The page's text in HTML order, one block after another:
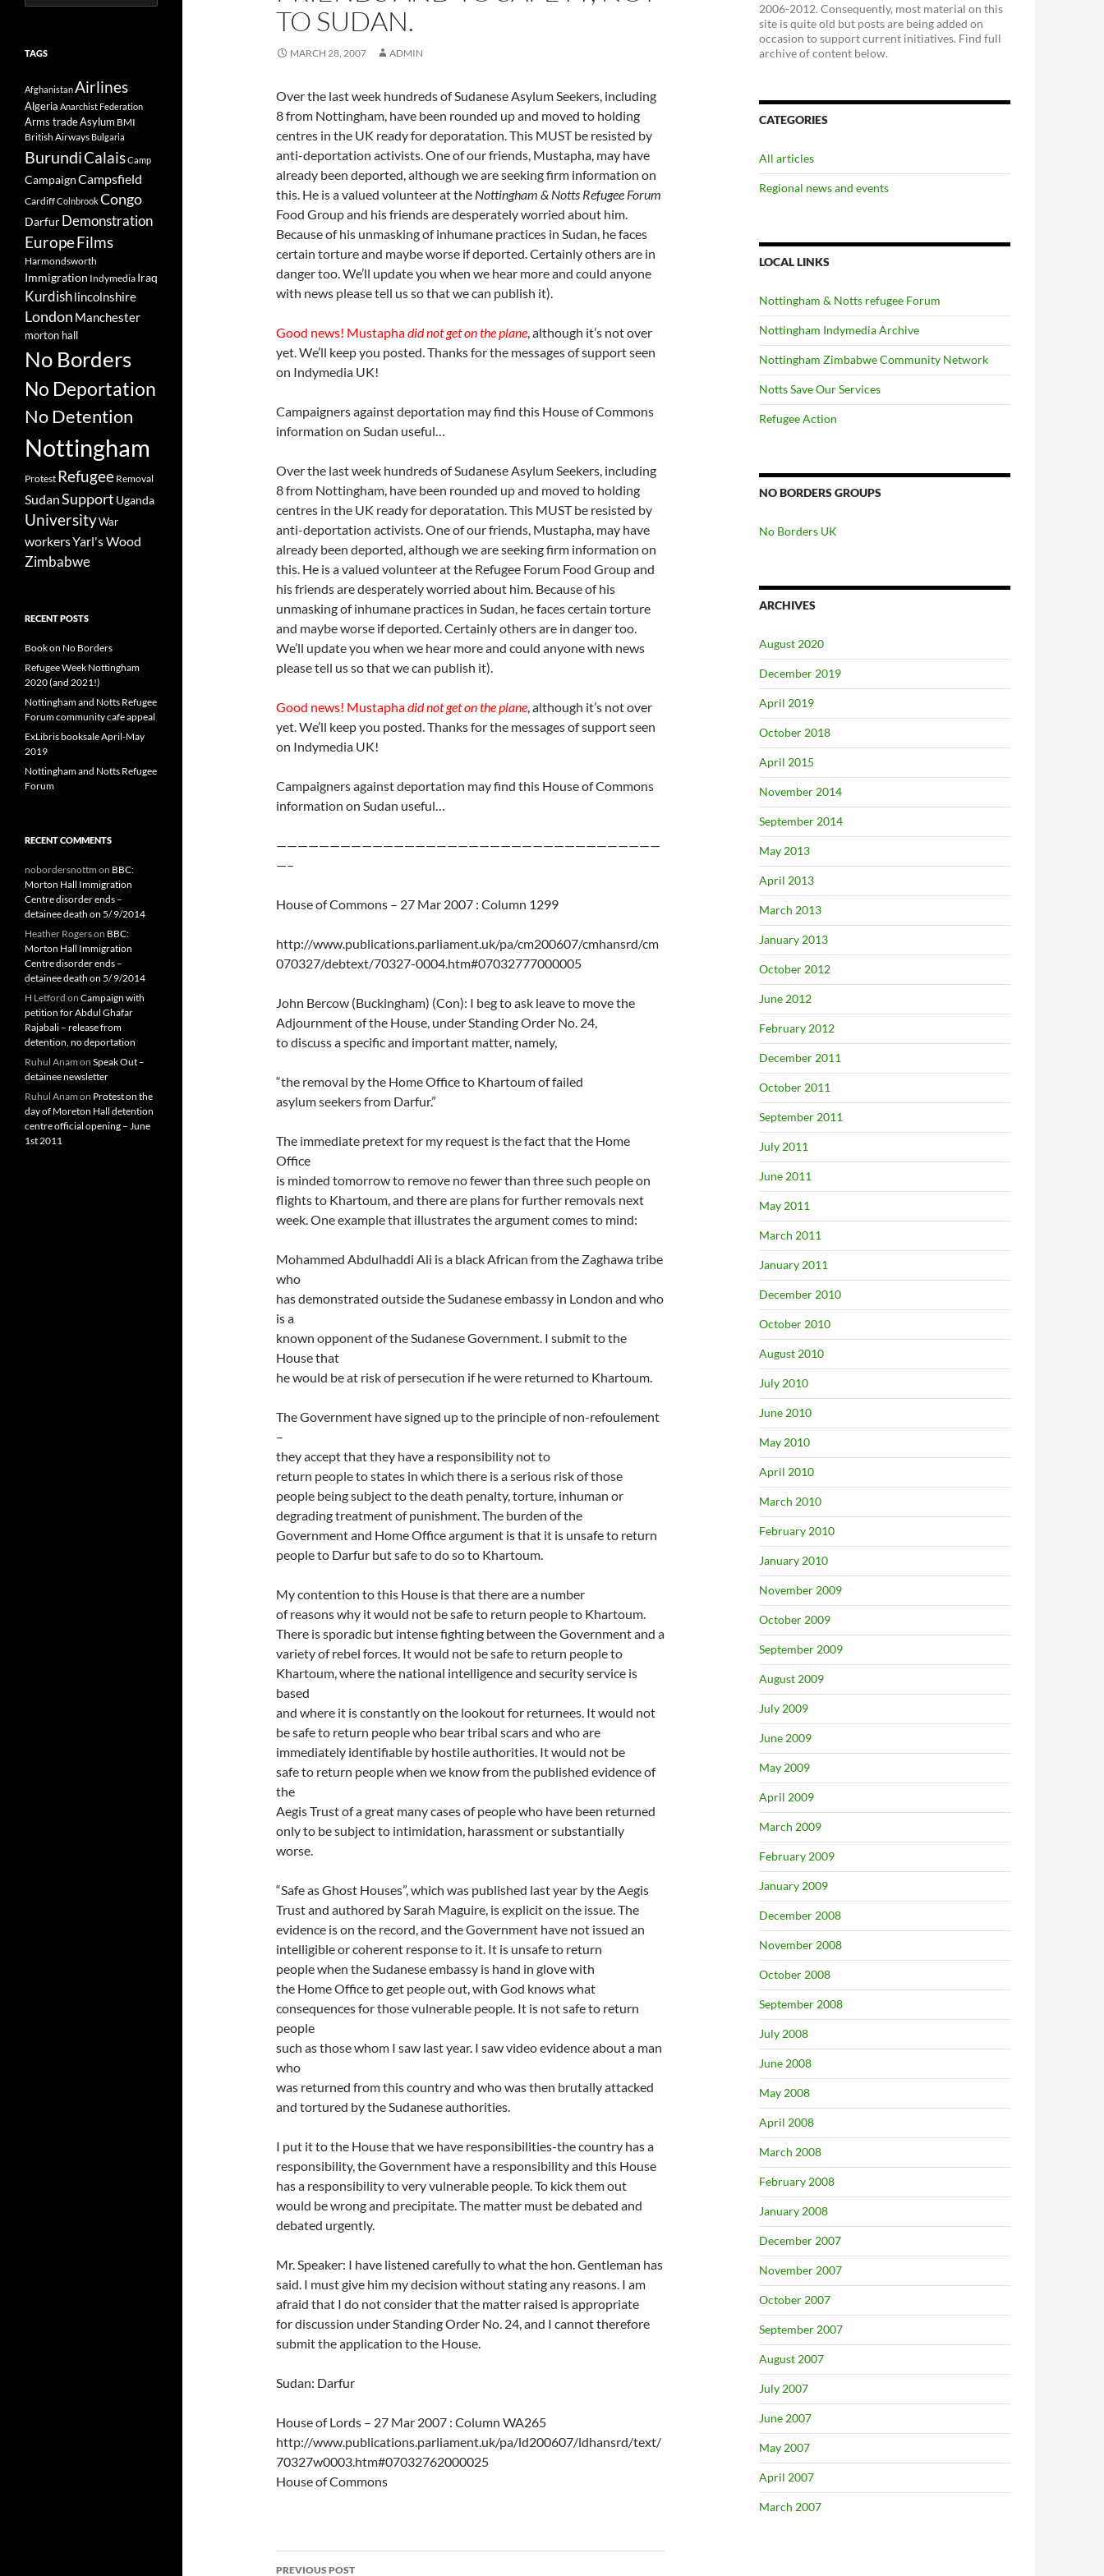
TO SUDAN.
MARCH 28, 2007 ADMIN
Over the last week hundreds of Sudanese Asylum Seekers, including
8 from Nottingham, have been rounded up and moved to holding
centres in the UK ready for deporatation. This MUST be resisted by
anti-deportation activists. One of our friends, Mustapha, may have
already been deported, although we are seeking firm information on
this. He is a valued volunteer at the Nottingham & Notts Refugee Forum
Food Group and his friends are desperately worried about him.
Because of his unmasking of inhumane practices in Sudan, he faces
certain torture and maybe worse if deported. Certainly others are in
danger too. We’ll update you when we hear more and could anyone
with news please tell us so that we can publish it).
Good news! Mustaphadid not get on the plane, although it’s not over
yet. We’ll keep you posted. Thanks for the messages of support seen
on Indymedia UK!
Campaigners against deportation may find this House of Commons
information on Sudan useful…
Over the last week hundreds of Sudanese Asylum Seekers, including
8 from Nottingham, have been rounded up and moved to holding
centres in the UK ready for deporatation. This MUST be resisted by
anti-deportation activists. One of our friends, Mustapha, may have
already been deported, although we are seeking firm information on
this. He is a valued volunteer at the Refugee Forum Food Group and
his friends are desperately worried about him. Because of his
unmasking of inhumane practices in Sudan, he faces certain torture
and maybe worse if deported. Certainly others are in danger too.
We’ll update you when we hear more and could anyone with news
please tell us so that we can publish it).
Good news! Mustaphadid not get on the plane, although it’s not over
yet. We’ll keep you posted. Thanks for the messages of support seen
on Indymedia UK!
Campaigners against deportation may find this House of Commons
information on Sudan useful…
————————————————————————————————————
—–
House of Commons – 27 Mar 2007 : Column 1299
http://www.publications.parliament.uk/pa/cm200607/cmhansrd/cm
070327/debtext/70327-0004.htm#07032777000005
John Bercow (Buckingham) (Con): I beg to ask leave to move the
Adjournment of the House, under Standing Order No. 24,
to discuss a specific and important matter, namely,
“the removal by the Home Office to Khartoum of failed
asylum seekers from Darfur.”
The immediate pretext for my request is the fact that the Home
Office
is minded tomorrow to remove no fewer than three such people on
flights to Khartoum, and there are plans for further removals next
week. One example that illustrates the argument comes to mind:
Mohammed Abdulhaddi Ali is a black African from the Zaghawa tribe
who
has demonstrated outside the Sudanese embassy in London and who
is a
known opponent of the Sudanese Government. I submit to the
House that
he would be at risk of persecution if he were returned to Khartoum.
The Government have signed up to the principle of non-refoulement
–
they accept that they have a responsibility not to
return people to states in which there is a serious risk of those
people being subject to the death penalty, torture, inhuman or
degrading treatment of punishment. The burden of the
Government and Home Office argument is that it is unsafe to return
people to Darfur but safe to do so to Khartoum.
My contention to this House is that there are a number
of reasons why it would not be safe to return people to Khartoum.
There is sporadic but intense fighting between the Government and a
variety of rebel forces. It would not be safe to return people to
Khartoum, where the national intelligence and security service is
based
and where it is constantly on the lookout for returnees. It would not
be safe to return people who bear tribal scars and who are
immediately identifiable by hostile authorities. It would not be
safe to return people when we know from the published evidence of
the
Aegis Trust of a great many cases of people who have been returned
only to be subject to intimidation, harassment or substantially
worse.
“Safe as Ghost Houses”, which was published last year by the Aegis
Trust and authored by Sarah Maguire, is explicit on the issue. The
evidence is on the record, and the Government have not issued an
intelligible or coherent response to it. It is unsafe to return
people when the Sudanese embassy is hand in glove with
the Home Office to get people out, with God knows what
consequences for those vulnerable people. It is not safe to return
people
such as those whom I saw last year. I saw video evidence about a man
who
was returned from this country and who was then brutally attacked
and tortured by the Sudanese authorities.
I put it to the House that we have responsibilities-the country has a
responsibility, the Government have a responsibility and this House
has a responsibility to very vulnerable people. To kick them out
would be wrong and precipitate. The matter must be debated and
debated urgently.
Mr. Speaker: I have listened carefully to what the hon. Gentleman has
said. I must give him my decision without stating any reasons. I am
afraid that I do not consider that the matter raised is appropriate
for discussion under Standing Order No. 24, and I cannot therefore
submit the application to the House.
Sudan: Darfur
House of Lords – 27 Mar 2007 : Column WA265
http://www.publications.parliament.uk/pa/ld200607/ldhansrd/text/
70327w0003.htm#07032762000025
House of Commons
Post
PREVIOUS POST
2006-2012. Consequently, most material on this
site is quite old but posts are being added on
occasion to support current initiatives. Find full
archive of content below.
CATEGORIES
All articles
Regional news and events
LOCAL LINKS
Nottingham & Notts refugee Forum
Nottingham Indymedia Archive
Nottingham Zimbabwe Community Network
Notts Save Our Services
Refugee Action
NO BORDERS GROUPS
No Borders UK
ARCHIVES
August 2020
December 2019
April 2019
October 2018
April 2015
November 2014
September 2014
May 2013
April 2013
March 2013
January 2013
October 2012
June 2012
February 2012
December 2011
October 2011
September 2011
July 2011
June 2011
May 2011
March 2011
January 2011
December 2010
October 2010
August 2010
July 2010
June 2010
May 2010
April 2010
March 2010
February 2010
January 2010
November 2009
October 2009
September 2009
August 2009
July 2009
June 2009
May 2009
April 2009
March 2009
February 2009
January 2009
December 2008
November 2008
October 2008
September 2008
July 2008
June 2008
May 2008
April 2008
March 2008
February 2008
January 2008
December 2007
November 2007
October 2007
September 2007
August 2007
July 2007
June 2007
May 2007
April 2007
March 2007
for:
TAGS
AfghanistanAirlines
Algeria Anarchist Federation
Arms tradeAsylum BMI
British Airways Bulgaria
BurundiCalaisCamp
CampaignCampsfield
CardiffColnbrookCongo
DarfurDemonstration
EuropeFilms
Harmondsworth
Immigration Indymedia Iraq
Kurdishlincolnshire
London Manchester
morton hall
No Borders
No Deportation
No Detention
Nottingham
Protest Refugee Removal
SudanSupport Uganda
UniversityWar
workersYarl's Wood
Zimbabwe
RECENT POSTS
Book on No Borders
Refugee Week Nottingham
2020 (and 2021!)
Nottingham and Notts Refugee
Forum community cafe appeal
ExLibris booksale April-May
2019
Nottingham and Notts Refugee
Forum
RECENT COMMENTS
nobordersnottm on BBC:
Morton Hall Immigration
Centre disorder ends –
detainee death on 5/ 9/2014
Heather Rogerson BBC:
Morton Hall Immigration
Centre disorder ends –
detainee death on 5/ 9/2014
H Letford on Campaign with
petition for Abdul Ghafar
Rajabali – release from
detention, no deportation
Ruhul Anam on Speak Out –
detainee newsletter
Ruhul Anam on Protest on the
day of Moreton Hall detention
centre official opening – June
1st 2011